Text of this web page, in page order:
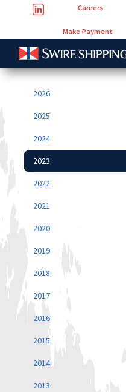
Careers
Make Payment
2026
2025
2024
2023
2022
2021
2020
2019
2018
2017
2016
2015
2014
2013